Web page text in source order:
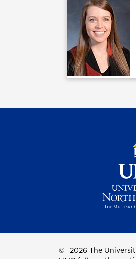
© 2026 The